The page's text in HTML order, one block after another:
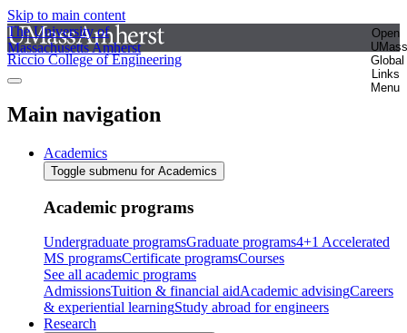
Skip to main content
The University of
Massachusetts Amherst
Open
UMass
Global
Links
Menu
Riccio College of Engineering
Main navigation
Academics
Toggle submenu for Academics
Academic programs
Undergraduate programsGraduate programs4+1 Accelerated
MS programsCertificate programsCourses
See all academic programs
AdmissionsTuition & financial aidAcademic advisingCareers
& experiential learningStudy abroad for engineers
Research